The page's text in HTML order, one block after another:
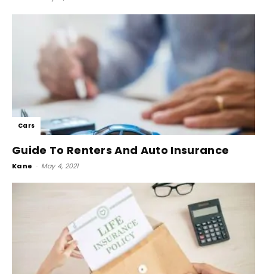
Cars
Guide To Renters And Auto Insurance
Kane - May 4, 2021